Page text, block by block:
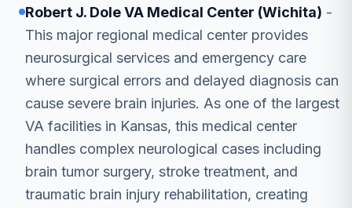
Robert J. Dole VA Medical Center (Wichita) -
This major regional medical center provides
neurosurgical services and emergency care
where surgical errors and delayed diagnosis can
cause severe brain injuries. As one of the largest
VA facilities in Kansas, this medical center
handles complex neurological cases including
brain tumor surgery, stroke treatment, and
traumatic brain injury rehabilitation, creating